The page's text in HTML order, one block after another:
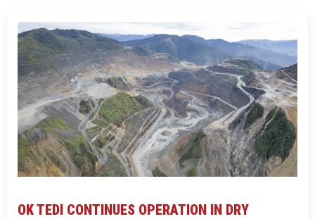
OK TEDI CONTINUES OPERATION IN DRY